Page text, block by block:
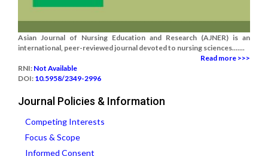
Asian Journal of Nursing Education and Research (AJNER) is an
international, peer-reviewed journal devoted to nursing sciences.......
Read more >>>
RNI: Not Available
DOI: 10.5958/2349-2996
Journal Policies & Information
Competing Interests
Focus & Scope
Informed Consent